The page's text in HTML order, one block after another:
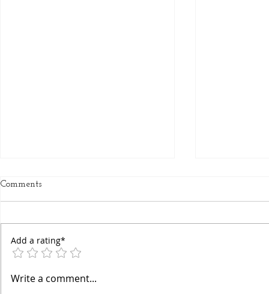
Yoga: A Journey Towards Self-
Comments
Add a rating*
Write a comment...